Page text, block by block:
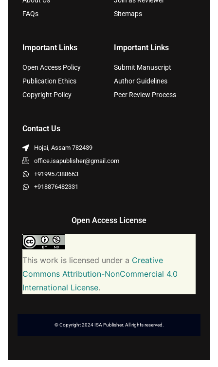
FAQs
Sitemaps
Important Links
Open Access Policy
Publication Ethics
Copyright Policy
Important Links
Submit Manuscript
Author Guidelines
Peer Review Process
Contact Us
Hojai, Assam 782439
office.isapublisher@gmail.com
+919957388663
+918876482331
Open Access License
This work is licensed under a Creative
Commons Attribution-NonCommercial 4.0
International License.
© Copyright 2024 ISA Publisher. All rights reserved.